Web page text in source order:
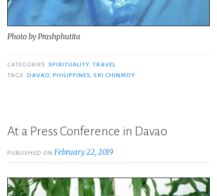
Photo by Prashphutita
CATEGORIES SPIRITUALITY,TRAVEL
TAGS
DAVAO,PHILIPPINES,SRI CHINMOY
At a Press Conference in Davao
PUBLISHED ONFebruary 22, 2019